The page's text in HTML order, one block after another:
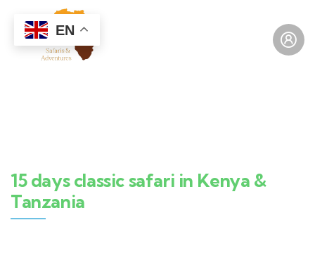
15 days classic safari in Kenya &
Tanzania
EN